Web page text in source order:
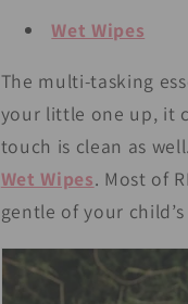
Wet Wipes
The multi-tasking
your little one up, it
touch is clean as
Wet Wipes. Most of
gentle of your